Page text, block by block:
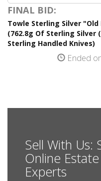
FINAL BID:
Towle Sterling Silver
(762.8g Of Sterling Silver
Sterling Handled Knives)
Ended
Sell With Us:
Online
Experts